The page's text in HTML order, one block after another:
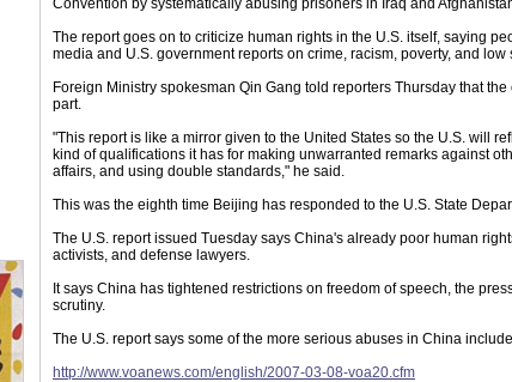
Convention by systematically abusing prisoners in Iraq and
The report goes on to criticize human rights in the U.S. itself, saying
media and U.S. government reports on crime, racism, poverty, and
Foreign Ministry spokesman Qin Gang told reporters Thursday that
part.
"This report is like a mirror given to the United States so the U.S. will
kind of qualifications it has for making unwarranted remarks against
affairs, and using double standards," he said.
This was the eighth time Beijing has responded to the U.S. State
The U.S. report issued Tuesday says China's already poor human
activists, and defense lawyers.
It says China has tightened restrictions on freedom of speech, the
scrutiny.
The U.S. report says some of the more serious abuses in China
http://www.voanews.com/english/2007-03-08-voa20.cfm